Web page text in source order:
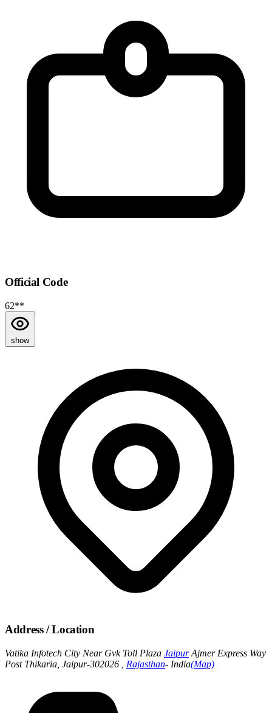
Official Code
62**
show
Address / Location
Vatika Infotech City Near Gvk Toll Plaza JaipurAjmer Express Way
Post Thikaria, Jaipur-302026 , Rajasthan- India(Map)